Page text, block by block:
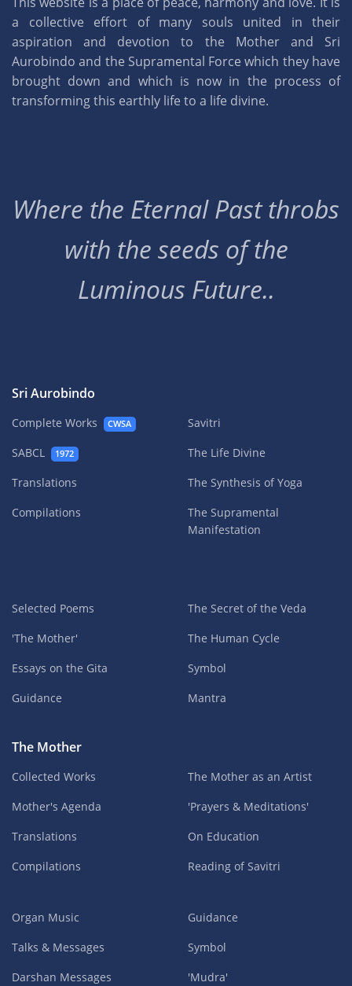
a collective effort of many souls united in their
aspiration and devotion to the Mother and Sri
Aurobindo and the Supramental Force which they have
brought down and which is now in the process of
transforming this earthly life to a life divine.
Where the Eternal Past throbs
with the seeds of the
Luminous Future..
Sri Aurobindo
Complete Works CWSA
SABCL 1972
Translations
Compilations
Savitri
The Life Divine
The Synthesis of Yoga
The Supramental
Manifestation
Selected Poems
'The Mother'
Essays on the Gita
Guidance
The Secret of the Veda
The Human Cycle
Symbol
Mantra
The Mother
Collected Works
Mother's Agenda
Translations
Compilations
The Mother as an Artist
'Prayers & Meditations'
On Education
Reading of Savitri
Organ Music
Talks & Messages
Darshan Messages
Guidance
Symbol
'Mudra'